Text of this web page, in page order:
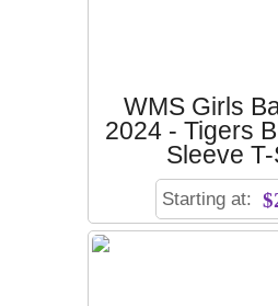
WMS Girls
2024 - Tigers
Sleeve
Starting at: